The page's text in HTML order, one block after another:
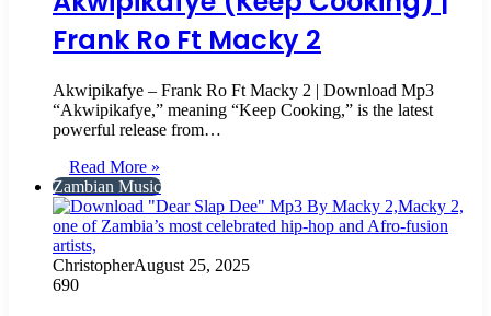
Frank Ro Ft Macky 2
Akwipikafye – Frank Ro Ft Macky 2 | Download Mp3
“Akwipikafye,” meaning “Keep Cooking,” is the latest
powerful release from…
Read More »
Zambian Music
ChristopherAugust 25, 2025
690